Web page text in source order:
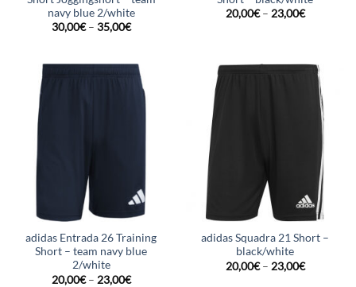
navy blue 2/white
30,00€– 35,00€
20,00€– 23,00€
adidas Entrada 26 Training
Short – team navy blue
2/white
20,00€– 23,00€
adidas Squadra 21 Short –
black/white
20,00€– 23,00€